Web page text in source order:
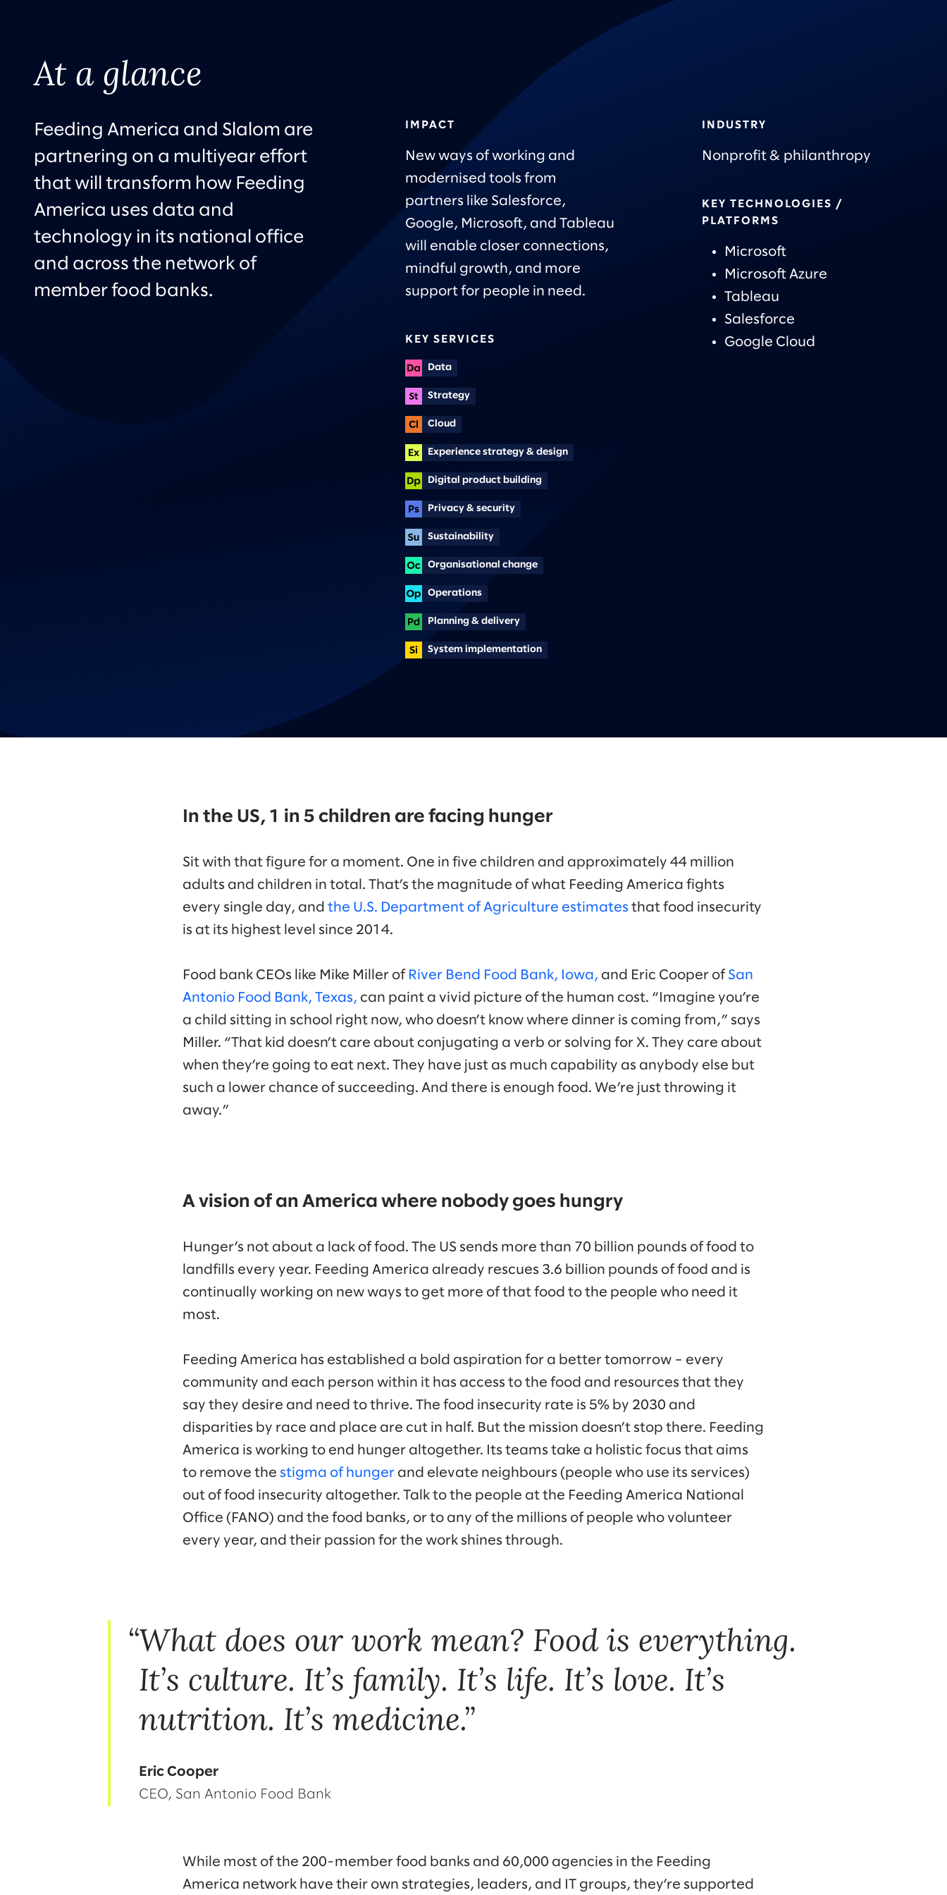
At a glance
Feeding America and Slalom are
partnering on a multiyear effort
that will transform how Feeding
America uses data and
technology in its national office
and across the network of
member food banks.
IMPACT
New ways of working and
modernised tools from
partners like Salesforce,
Google, Microsoft, and Tableau
will enable closer connections,
mindful growth, and more
support for people in need.
KEY SERVICES
Data
Strategy
Cloud
Experience strategy & design
Digital product building
Privacy & security
Sustainability
Organisational change
Operations
Planning & delivery
System implementation
INDUSTRY
Nonprofit & philanthropy
KEY TECHNOLOGIES /
PLATFORMS
Microsoft
Microsoft Azure
Tableau
Salesforce
Google Cloud
In the US, 1 in 5 children are facing hunger
Sit with that figure for a moment. One in five children and approximately 44 million
adults and children in total. That’s the magnitude of what Feeding America fights
every single day, and the U.S. Department of Agriculture estimates that food insecurity
is at its highest level since 2014.
Food bank CEOs like Mike Miller of River Bend Food Bank, Iowa, and Eric Cooper of San
Antonio Food Bank, Texas, can paint a vivid picture of the human cost. “Imagine you’re
a child sitting in school right now, who doesn’t know where dinner is coming from,” says
Miller. “That kid doesn’t care about conjugating a verb or solving for X. They care about
when they’re going to eat next. They have just as much capability as anybody else but
such a lower chance of succeeding. And there is enough food. We’re just throwing it
away.”
A vision of an America where nobody goes hungry
Hunger’s not about a lack of food. The US sends more than 70 billion pounds of food to
landfills every year. Feeding America already rescues 3.6 billion pounds of food and is
continually working on new ways to get more of that food to the people who need it
most.
Feeding America has established a bold aspiration for a better tomorrow – every
community and each person within it has access to the food and resources that they
say they desire and need to thrive. The food insecurity rate is 5% by 2030 and
disparities by race and place are cut in half. But the mission doesn’t stop there. Feeding
America is working to end hunger altogether. Its teams take a holistic focus that aims
to remove the stigma of hungerand elevate neighbours (people who use its services)
out of food insecurity altogether. Talk to the people at the Feeding America National
Office (FANO) and the food banks, or to any of the millions of people who volunteer
every year, and their passion for the work shines through.
What does our work mean? Food is everything.
It’s culture. It’s family. It’s life. It’s love. It’s
nutrition. It’s medicine.
Eric Cooper
CEO, San Antonio Food Bank
While most of the 200-member food banks and 60,000 agencies in the Feeding
America network have their own strategies, leaders, and IT groups, they’re supported